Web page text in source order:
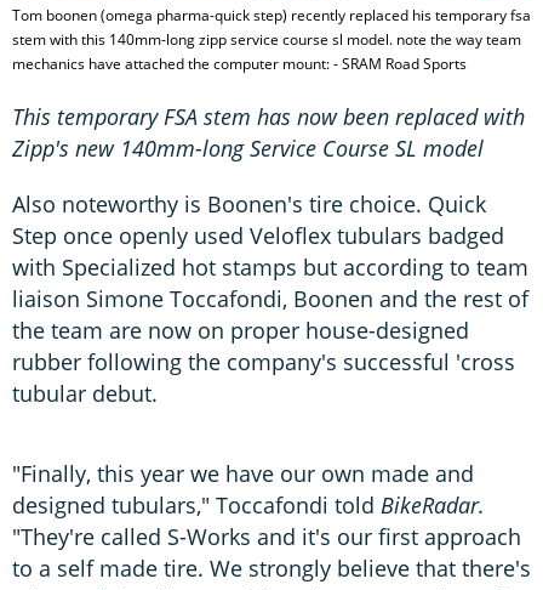
Tom boonen (omega pharma-quick step) recently replaced his temporary fsa
stem with this 140mm-long zipp service course sl model. note the way team
mechanics have attached the computer mount: - SRAM Road Sports
This temporary FSA stem has now been replaced with
Zipp's new 140mm-long Service Course SL model
Also noteworthy is Boonen's tire choice. Quick
Step once openly used Veloflex tubulars badged
with Specialized hot stamps but according to team
liaison Simone Toccafondi, Boonen and the rest of
the team are now on proper house-designed
rubber following the company's successful 'cross
tubular debut.
"Finally, this year we have our own made and
designed tubulars," Toccafondi told BikeRadar.
"They're called S-Works and it's our first approach
to a self made tire. We strongly believe that there's